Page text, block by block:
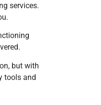
services.
but with
tools and